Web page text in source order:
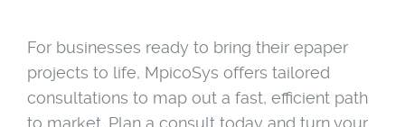
For businesses ready to bring their epaper
projects to life, MpicoSys offers tailored
consultations to map out a fast, efficient path
to market. Plan a consult today and turn your